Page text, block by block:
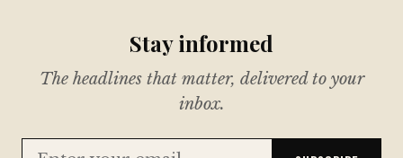
Stay informed
The headlines that matter, delivered to your
inbox.